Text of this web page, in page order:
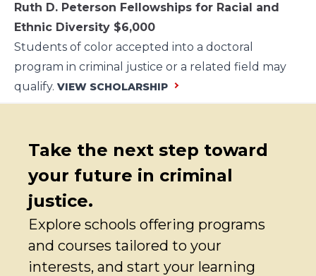
Ruth D. Peterson Fellowships for Racial and
Ethnic Diversity $6,000
Students of color accepted into a doctoral
program in criminal justice or a related field may
qualify. VIEW SCHOLARSHIP
Take the next step toward
your future in criminal
justice.
Explore schools offering programs
and courses tailored to your
interests, and start your learning